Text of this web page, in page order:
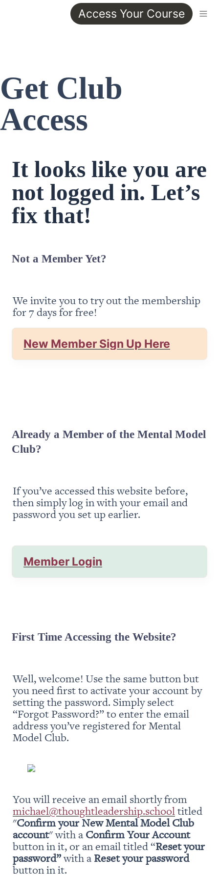
Access Your Course
Get Club
Access
It looks like you are
not logged in. Let’s
fix that!
Not a Member Yet?
We invite you to try out the membership
for 7 days for free!
New Member Sign Up Here
Already a Member of the Mental Model
Club?
If you’ve accessed this website before,
then simply log in with your email and
password you set up earlier.
Member Login
First Time Accessing the Website?
Well, welcome! Use the same button but
you need first to activate your account by
setting the password. Simply select
“Forgot Password?” to enter the email
address you’ve registered for Mental
Model Club.
michael@thoughtleadership.school titled
"Confirm your New Mental Model Club
account" with a Confirm Your Account
button in it, or an email titled “Reset your
password” with a Reset your password
button in it.